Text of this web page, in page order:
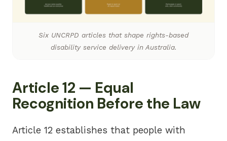
Six UNCRPD articles that shape rights-based
disability service delivery in Australia.
Article 12 — Equal
Recognition Before the Law
Article 12 establishes that people with